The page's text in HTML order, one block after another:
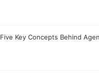
Five Key Concepts Behind